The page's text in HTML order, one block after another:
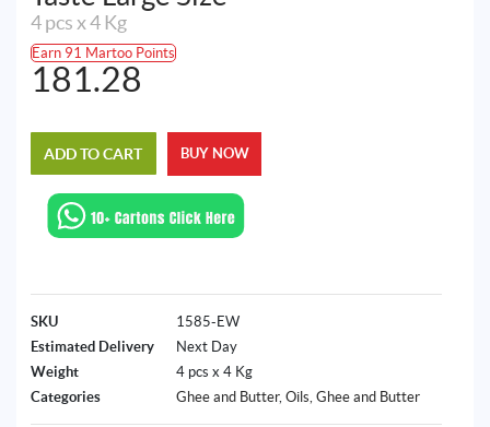
4 pcs x 4 Kg
Earn 91 Martoo Points
181.28
ADD TO CART BUY NOW
SKU
1585-EW
Estimated Delivery
Next Day
Weight
4 pcs x 4 Kg
Categories
Ghee and Butter, Oils, Ghee and Butter